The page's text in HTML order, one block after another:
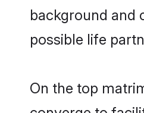
background and
possible life
On the top